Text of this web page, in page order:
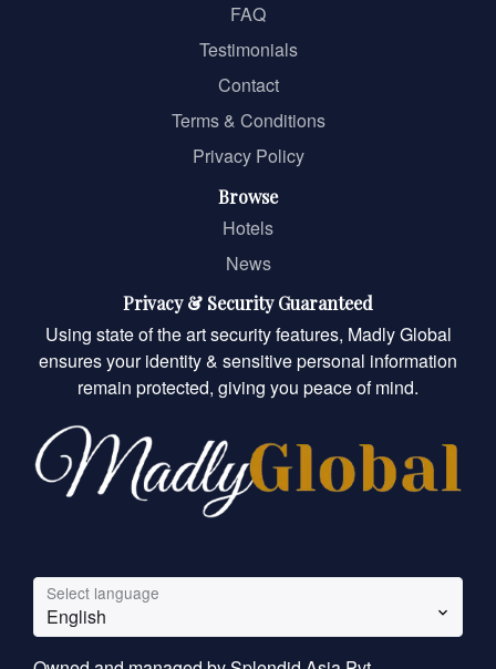
FAQ
Testimonials
Contact
Terms & Conditions
Privacy Policy
Browse
Hotels
News
Privacy & Security Guaranteed
Using state of the art security features, Madly Global
ensures your identity & sensitive personal information
remain protected, giving you peace of mind.
Select language
English